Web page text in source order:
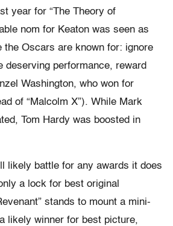
year for “The Theory of
nom for Keaton was seen as
the Oscars are known for: ignore
deserving performance, reward
Washington, who won for
of “Malcolm X”). While Mark
Tom Hardy was boosted in
likely battle for any awards it does
a lock for best original
stands to mount a mini-
likely winner for best picture,